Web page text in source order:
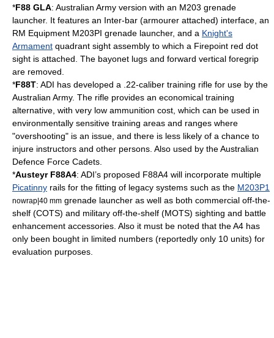
*F88 GLA: Australian Army version with an M203 grenade
launcher. It features an Inter-bar (armourer attached) interface, an
RM Equipment M203PI grenade launcher, and a Knight's
Armament quadrant sight assembly to which a Firepoint red dot
sight is attached. The bayonet lugs and forward vertical foregrip
are removed.
*F88T: ADI has developed a .22-caliber training rifle for use by the
Australian Army. The rifle provides an economical training
alternative, with very low ammunition cost, which can be used in
environmentally sensitive training areas and ranges where
"overshooting" is an issue, and there is less likely of a chance to
injure instructors and other persons. Also used by the Australian
Defence Force Cadets.
*Austeyr F88A4: ADI’s proposed F88A4 will incorporate multiple
Picatinny rails for the fitting of legacy systems such as the M203P1
nowrap|40 mm grenade launcher as well as both commercial off-the-
shelf (COTS) and military off-the-shelf (MOTS) sighting and battle
enhancement accessories. Also it must be noted that the A4 has
only been bought in limited numbers (reportedly only 10 units) for
evaluation purposes.